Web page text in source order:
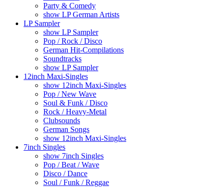
Party & Comedy
show LP German Artists
LP Sampler
show LP Sampler
Pop / Rock / Disco
German Hit-Compilations
Soundtracks
show LP Sampler
12inch Maxi-Singles
show 12inch Maxi-Singles
Pop / New Wave
Soul & Funk / Disco
Rock / Heavy-Metal
Clubsounds
German Songs
show 12inch Maxi-Singles
7inch Singles
show 7inch Singles
Pop / Beat / Wave
Disco / Dance
Soul / Funk / Reggae